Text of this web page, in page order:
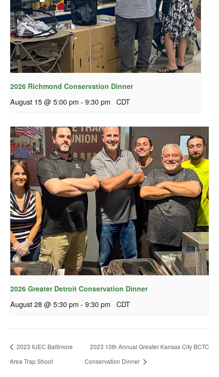
2026 Richmond Conservation Dinner
August 15 @ 5:00 pm - 9:30 pm CDT
2026 Greater Detroit Conservation Dinner
August 28 @ 5:30 pm - 9:30 pm CDT
2023 IUEC Baltimore
Area Trap Shoot
2023 10th Annual Greater Kansas City BCTC
Conservation Dinner